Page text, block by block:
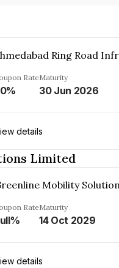
RateMaturity
30 Jun 2026
details
Limited
RateMaturity
14 Oct 2029
details